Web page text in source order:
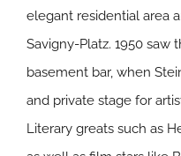
elegant residential area
Savigny-Platz. 1950
basement bar, when
and private stage for
Literary greats such as